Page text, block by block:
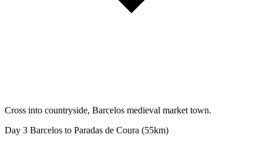
Cross into countryside, Barcelos medieval market town.
Day 3 Barcelos to Paradas de Coura (55km)